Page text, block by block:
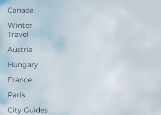
Canada
Winter
Travel
Austria
Hungary
France
Paris
City Guides